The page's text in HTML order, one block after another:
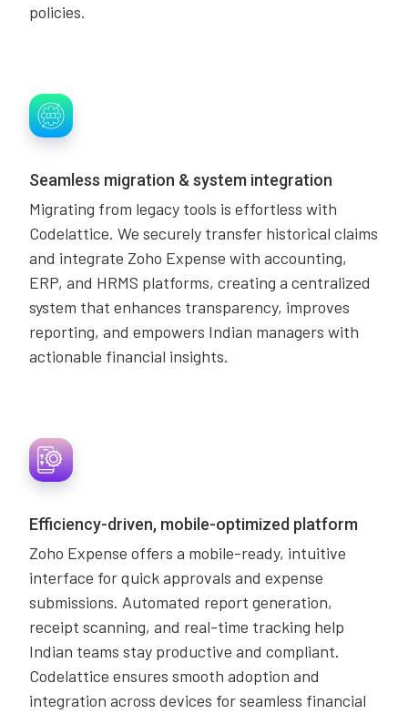
policies.
Seamless migration & system integration
Migrating from legacy tools is effortless with
Codelattice. We securely transfer historical claims
and integrate Zoho Expense with accounting,
ERP, and HRMS platforms, creating a centralized
system that enhances transparency, improves
reporting, and empowers Indian managers with
actionable financial insights.
Efficiency-driven, mobile-optimized platform
Zoho Expense offers a mobile-ready, intuitive
interface for quick approvals and expense
submissions. Automated report generation,
receipt scanning, and real-time tracking help
Indian teams stay productive and compliant.
Codelattice ensures smooth adoption and
integration across devices for seamless financial